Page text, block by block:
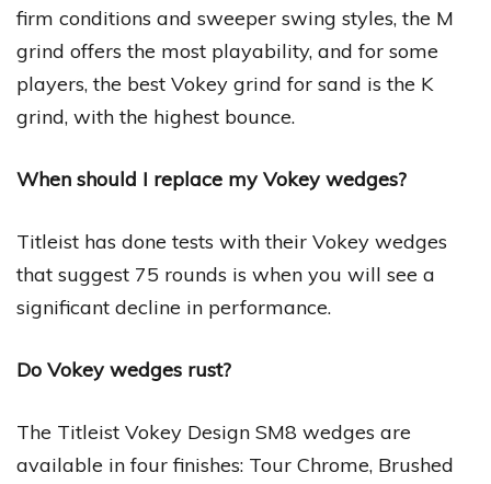
firm conditions and sweeper swing styles, the M
grind offers the most playability, and for some
players, the best Vokey grind for sand is the K
grind, with the highest bounce.
When should I replace my Vokey wedges?
Titleist has done tests with their Vokey wedges
that suggest 75 rounds is when you will see a
significant decline in performance.
Do Vokey wedges rust?
The Titleist Vokey Design SM8 wedges are
available in four finishes: Tour Chrome, Brushed